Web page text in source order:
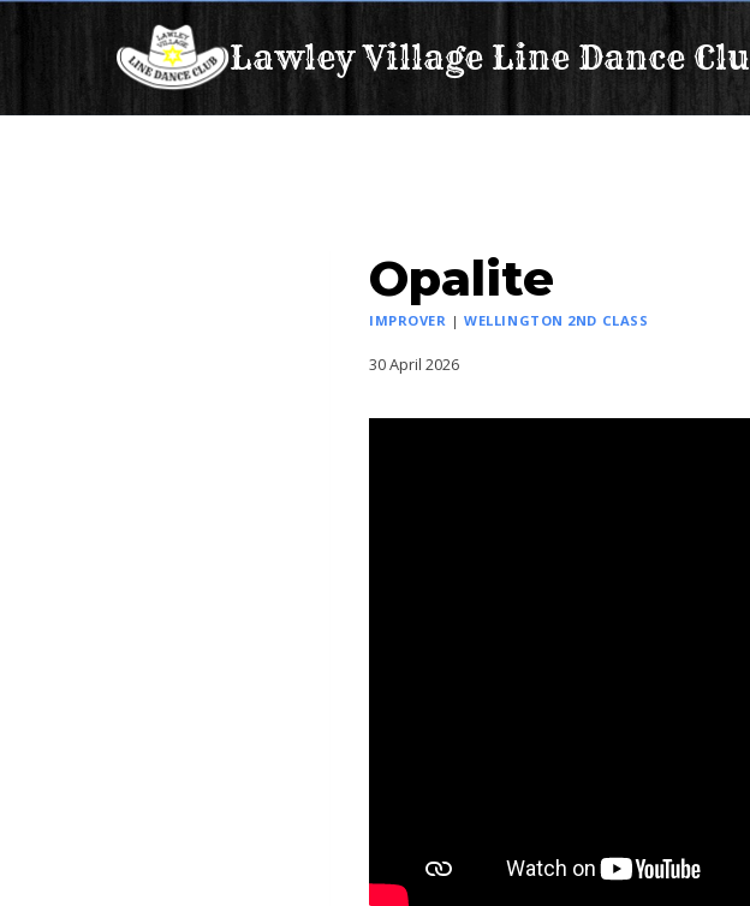
Lawley Village Line Dance
Opalite
IMPROVER |WELLINGTON 2ND CLASS
30 April 2026